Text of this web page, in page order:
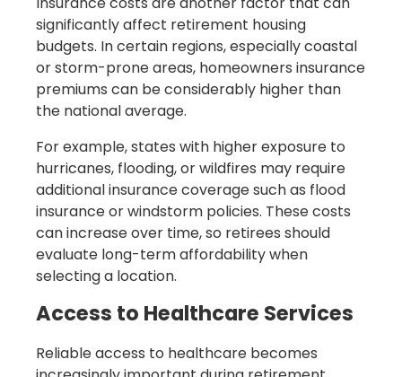
significantly affect retirement housing
budgets. In certain regions, especially coastal
or storm-prone areas, homeowners insurance
premiums can be considerably higher than
the national average.
For example, states with higher exposure to
hurricanes, flooding, or wildfires may require
additional insurance coverage such as flood
insurance or windstorm policies. These costs
can increase over time, so retirees should
evaluate long-term affordability when
selecting a location.
Access to Healthcare Services
Reliable access to healthcare becomes